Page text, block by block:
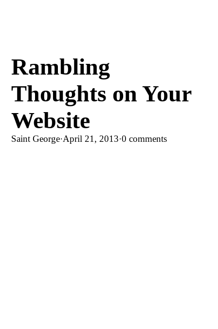
Rambling
Thoughts on Your
Website
Saint George·April 21, 2013·0 comments